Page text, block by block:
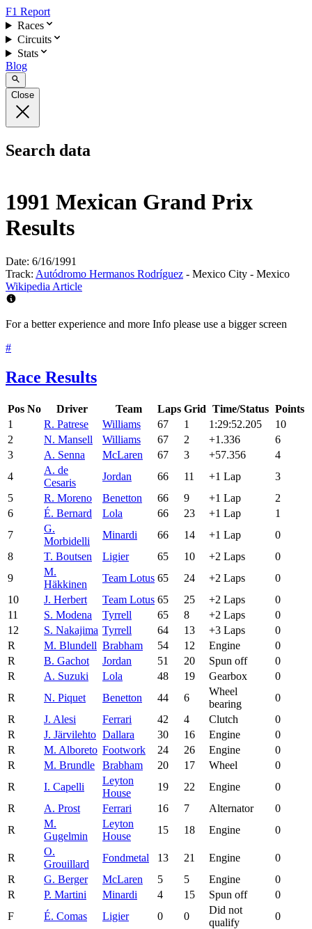
F1 Report
Races
Circuits
Stats
Blog
Close
Search data
1991 Mexican Grand Prix
Results
Date: 6/16/1991
Track: Autódromo Hermanos Rodríguez - Mexico City - Mexico
Wikipedia Article
For a better experience and more Info please use a bigger screen
#
Race Results
Pos No Driver Team Laps Grid Time/Status Points
1
R. Patrese Williams 67 1 1:29:52.205
10
2
N. Mansell Williams 67 2 +1.336
6
3
A. Senna McLaren 67 3 +57.356
4
4
A. de
Cesaris
Jordan 66 11 +1 Lap
3
5
R. Moreno Benetton 66 9 +1 Lap
2
6
É. Bernard Lola 66 23 +1 Lap
1
7
G.
Morbidelli
Minardi 66 14 +1 Lap
0
8
T. Boutsen Ligier 65 10 +2 Laps
0
9
M.
Häkkinen
Team Lotus 65 24 +2 Laps
0
10
J. Herbert Team Lotus 65 25 +2 Laps
0
11
S. Modena Tyrrell 65 8 +2 Laps
0
12
S. Nakajima Tyrrell 64 13 +3 Laps
0
R
M. Blundell Brabham 54 12 Engine
0
R
B. Gachot Jordan 51 20 Spun off
0
R
A. Suzuki Lola 48 19 Gearbox
0
R
N. Piquet Benetton 44 6
Wheel
bearing
0
R
J. Alesi Ferrari 42 4 Clutch
0
R
J. Järvilehto Dallara 30 16 Engine
0
R
M. Alboreto Footwork 24 26 Engine
0
R
M. Brundle Brabham 20 17 Wheel
0
R
I. Capelli
Leyton
House
19 22 Engine
0
R
A. Prost Ferrari 16 7 Alternator
0
R
M.
Gugelmin
Leyton
House
15 18 Engine 0
R
O.
Grouillard
Fondmetal 13 21 Engine
0
R
G. Berger McLaren 5 5 Engine
0
R
P. Martini Minardi 4 15 Spun off
0
F
É. Comas Ligier 0 0
Did not
qualify
0